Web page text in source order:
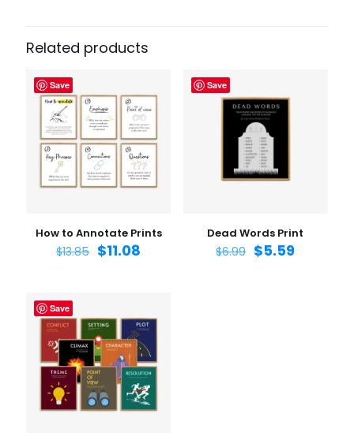
Related products
Save
How to Annotate Prints
$13.85 $11.08
Save
Dead Words Print
$6.99 $5.59
Save